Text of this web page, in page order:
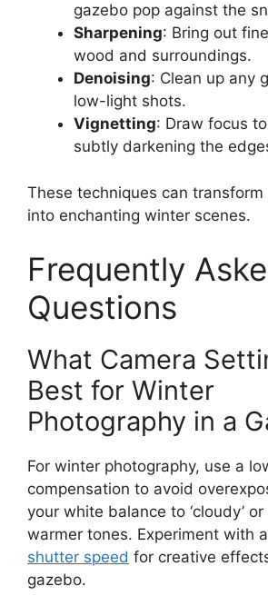
gazebo pop against the
Sharpening: Bring out
wood and surroundings.
Denoising: Clean up any
low-light shots.
Vignetting: Draw focus
subtly darkening the
These techniques can transform
into enchanting winter scenes.
Frequently
Questions
What Camera
Best for Winter
Photography in a
For winter photography, use a
compensation to avoid
your white balance to ‘cloudy’ or
warmer tones. Experiment with
shutter speed for creative
gazebo.